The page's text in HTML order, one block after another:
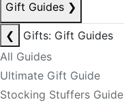
Gift Guides ❯
❮
Gifts: Gift Guides
All Guides
Ultimate Gift Guide
Stocking Stuffers Guide